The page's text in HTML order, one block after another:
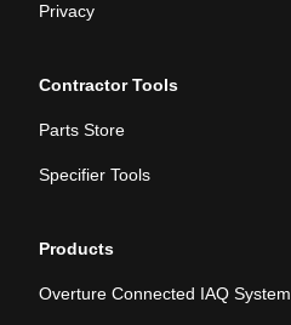
Privacy
Contractor Tools
Parts Store
Specifier Tools
Products
Overture Connected IAQ System